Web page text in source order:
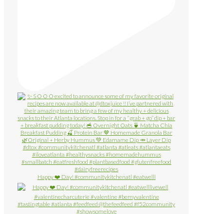
Happy ❤️ Day! #communitykitchenatl #eatwelll